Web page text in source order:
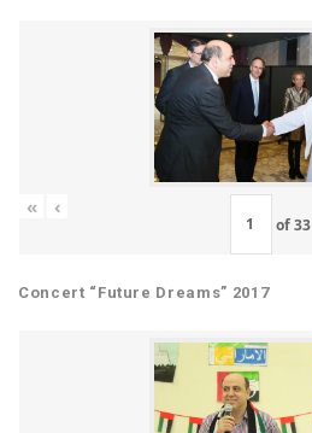
« ‹
of33
Concert “Future Dreams” 2017